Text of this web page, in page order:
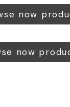
now
now